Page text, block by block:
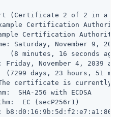
(Certificate 2 of 2 in a
Certification
Certification
Saturday, November 9, 2019
(8 minutes, 16 seconds ago)
November 4, 2039 at
(7299 days, 23 hours, 51
certificate is currently
SHA-256 with ECDSA
EC (secP256r1)